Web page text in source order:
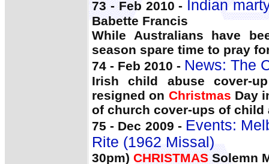
73 - Feb 2010 - Indian
Babette Francis
While Australians have
season spare time to pray
74 - Feb 2010 - News: The
Irish child abuse cover-
resigned on Christmas Day
of church cover-ups of child
75 - Dec 2009 - Events:
Rite (1962 Missal)
30pm) CHRISTMASSolemn